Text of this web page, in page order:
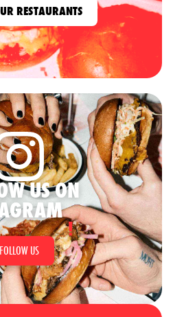
RESTAURANTS
US ON
FOLLOW US